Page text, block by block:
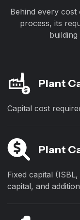
Behind every cost
process, its
Plant
Capital cost
Plant
Fixed capital
capital, and